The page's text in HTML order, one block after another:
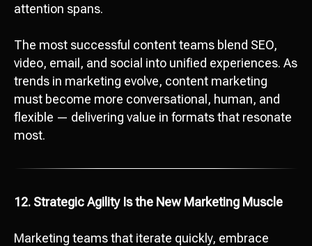
attention spans.
The most successful content teams blend SEO,
video, email, and social into unified experiences. As
trends in marketing evolve, content marketing
must become more conversational, human, and
flexible — delivering value in formats that resonate
most.
12. Strategic Agility Is the New Marketing Muscle
Marketing teams that iterate quickly, embrace